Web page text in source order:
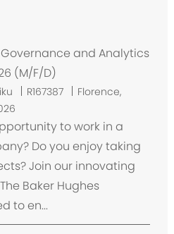
and Analytics
(M/F/D)
R167387
U
í
s
t
n
Florence,
to work in a
Do you enjoy taking
Join our innovating
Baker Hughes
to en...